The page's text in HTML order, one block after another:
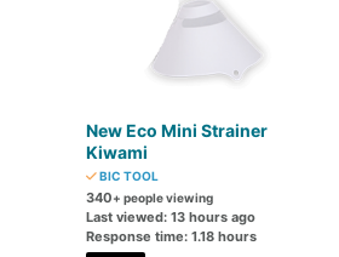
New Eco Mini Strainer
Kiwami
BIC TOOL
340+ people viewing
Last viewed: 13 hours ago
Response time: 1.18 hours